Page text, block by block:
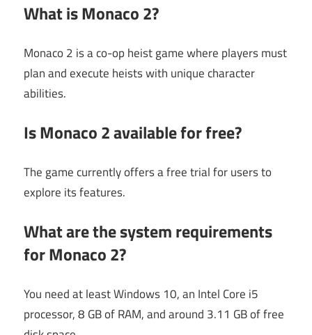
What is Monaco 2?
Monaco 2 is a co-op heist game where players must
plan and execute heists with unique character
abilities.
Is Monaco 2 available for free?
The game currently offers a free trial for users to
explore its features.
What are the system requirements
for Monaco 2?
You need at least Windows 10, an Intel Core i5
processor, 8 GB of RAM, and around 3.11 GB of free